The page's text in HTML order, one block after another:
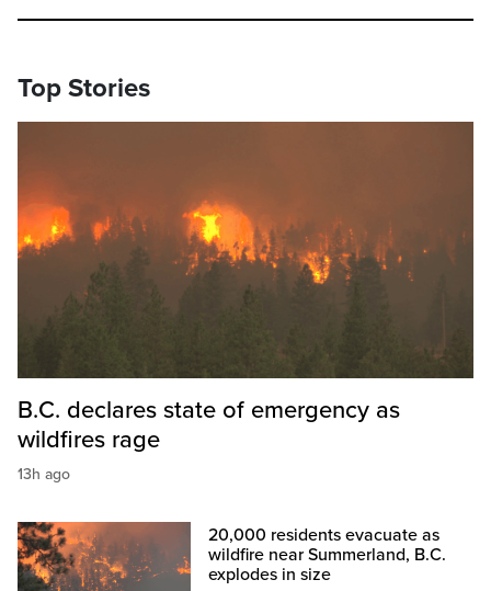
Top Stories
B.C. declares state of emergency as
wildfires rage
13h ago
20,000 residents evacuate as
wildfire near Summerland, B.C.
explodes in size